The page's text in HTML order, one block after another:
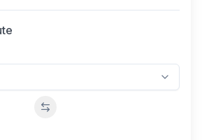
Swap stations